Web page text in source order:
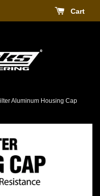
Cart
Aluminum Housing Cap